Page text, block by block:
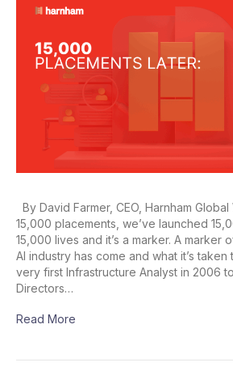
By David Farmer, CEO, Harnham
15,000 placements, we’ve launched
15,000 lives and it’s a marker. A marker
AI industry has come and what it’s
very first Infrastructure Analyst in 2006
Directors…
Read More